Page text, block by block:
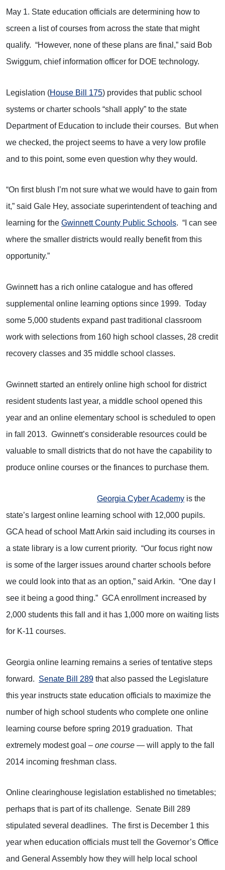
May 1. State education officials are determining how to
screen a list of courses from across the state that might
qualify. “However, none of these plans are final,” said Bob
Swiggum, chief information officer for DOE technology.
Legislation (House Bill 175) provides that public school
systems or charter schools “shall apply” to the state
Department of Education to include their courses. But when
we checked, the project seems to have a very low profile
and to this point, some even question why they would.
“On first blush I’m not sure what we would have to gain from
it,” said Gale Hey, associate superintendent of teaching and
learning for the Gwinnett County Public Schools. “I can see
where the smaller districts would really benefit from this
opportunity.”
Gwinnett has a rich online catalogue and has offered
supplemental online learning options since 1999. Today
some 5,000 students expand past traditional classroom
work with selections from 160 high school classes, 28 credit
recovery classes and 35 middle school classes.
Gwinnett started an entirely online high school for district
resident students last year, a middle school opened this
year and an online elementary school is scheduled to open
in fall 2013. Gwinnett’s considerable resources could be
valuable to small districts that do not have the capability to
produce online courses or the finances to purchase them.
Georgia Cyber Academy is the
state’s largest online learning school with 12,000 pupils.
GCA head of school Matt Arkin said including its courses in
a state library is a low current priority. “Our focus right now
is some of the larger issues around charter schools before
we could look into that as an option,” said Arkin. “One day I
see it being a good thing.” GCA enrollment increased by
2,000 students this fall and it has 1,000 more on waiting lists
for K-11 courses.
Georgia online learning remains a series of tentative steps
forward. Senate Bill 289 that also passed the Legislature
this year instructs state education officials to maximize the
number of high school students who complete one online
learning course before spring 2019 graduation. That
extremely modest goal – one course — will apply to the fall
2014 incoming freshman class.
Online clearinghouse legislation established no timetables;
perhaps that is part of its challenge. Senate Bill 289
stipulated several deadlines. The first is December 1 this
year when education officials must tell the Governor’s Office
and General Assembly how they will help local school